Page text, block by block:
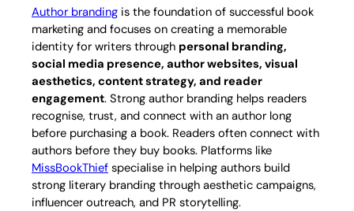
Author branding is the foundation of successful book
marketing and focuses on creating a memorable
identity for writers through personal branding,
social media presence, author websites, visual
aesthetics, content strategy, and reader
engagement. Strong author branding helps readers
recognise, trust, and connect with an author long
before purchasing a book. Readers often connect with
authors before they buy books. Platforms like
MissBookThief specialise in helping authors build
strong literary branding through aesthetic campaigns,
influencer outreach, and PR storytelling.